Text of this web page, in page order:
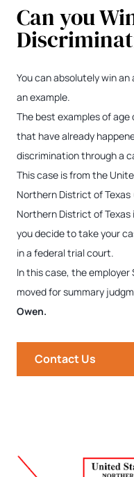
Can you
You can absolutely win
an example.
The best examples of
that have already
discrimination through a
This case is from the
Northern District of
Northern District of
you decide to take your
in a federal trial court.
In this case, the employer
moved for summary
Owen.
Contact Us